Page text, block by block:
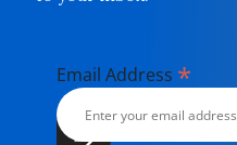
Email Address *